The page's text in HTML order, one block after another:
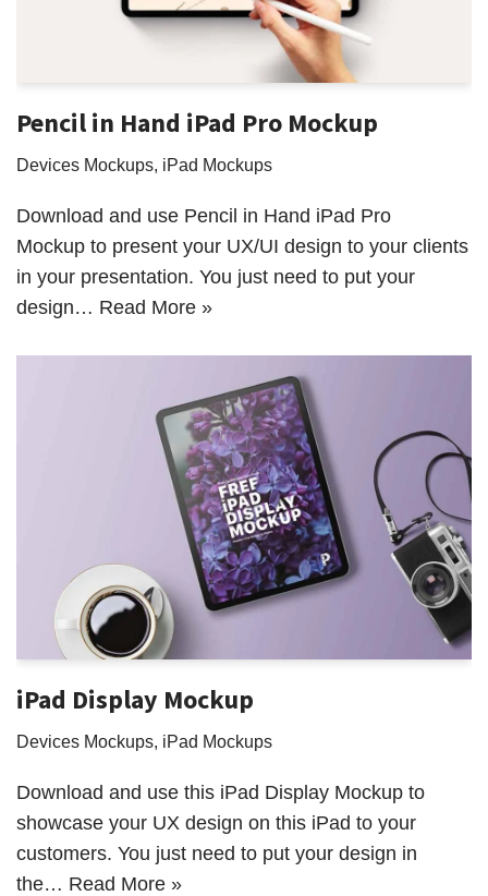
Pencil in Hand iPad Pro Mockup
Devices Mockups, iPad Mockups
Download and use Pencil in Hand iPad Pro
Mockup to present your UX/UI design to your clients
in your presentation. You just need to put your
design… Read More »
iPad Display Mockup
Devices Mockups, iPad Mockups
Download and use this iPad Display Mockup to
showcase your UX design on this iPad to your
customers. You just need to put your design in
the… Read More »